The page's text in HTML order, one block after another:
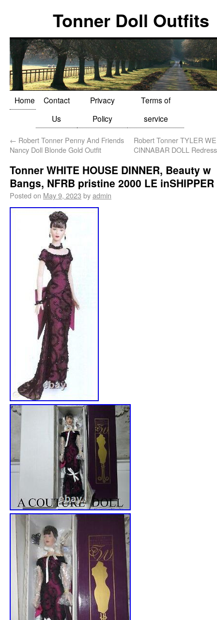
Tonner Doll Outfits
Home
Contact
Us
Privacy
Policy
Terms of
service
← Robert Tonner Penny And Friends
Nancy Doll Blonde Gold Outfit
Robert Tonner TYLER
CINNABAR DOLL
Tonner WHITE HOUSE DINNER, Beauty w
Bangs, NFRB pristine 2000 LE inSHIPPER
Posted on May 9, 2023 byadmin